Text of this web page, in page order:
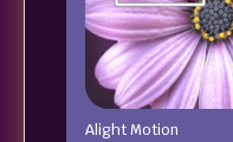
Alight Motion